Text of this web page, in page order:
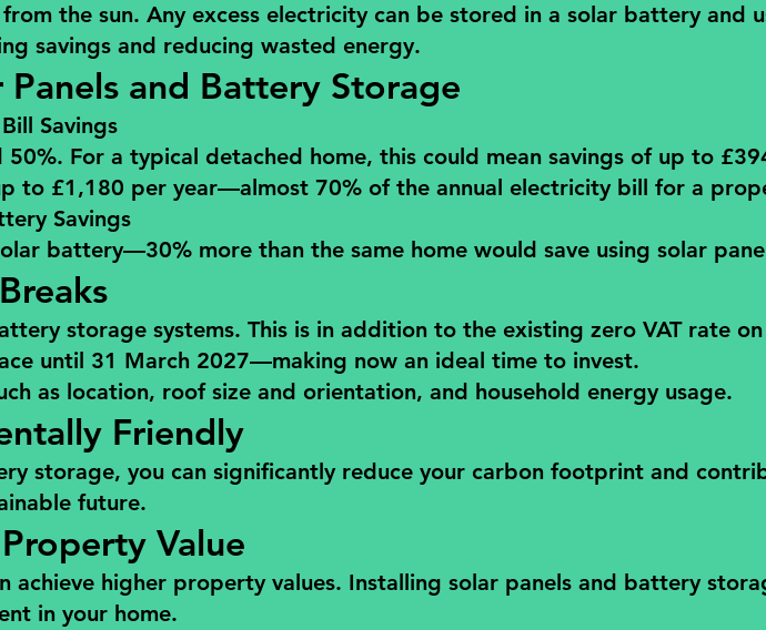
the sun. Any excess electricity can be stored in a solar battery and
savings and reducing wasted energy.
and Battery Storage
Savings
For a typical detached home, this could mean savings of up to
to £1,180 per year—almost 70% of the annual electricity bill for a
Savings
battery—30% more than the same home would save using solar
storage systems. This is in addition to the existing zero VAT rate
until 31 March 2027—making now an ideal time to invest.
as location, roof size and orientation, and household energy usage.
Friendly
storage, you can significantly reduce your carbon footprint and
future.
Value
higher property values. Installing solar panels and battery
in your home.